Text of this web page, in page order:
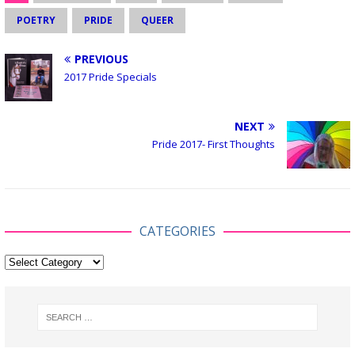
POETRY PRIDE QUEER
PREVIOUS
2017 Pride Specials
NEXT
Pride 2017- First Thoughts
CATEGORIES